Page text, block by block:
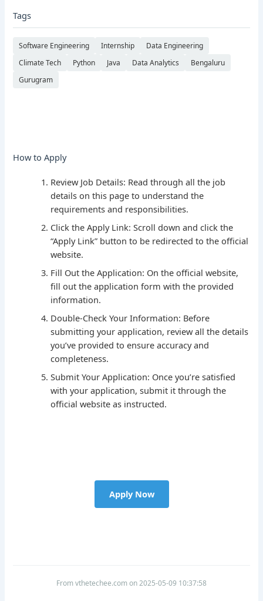
Tags
Software Engineering Internship
Data Engineering
Climate Tech
Python Java Data Analytics
Bengaluru
Gurugram
How to Apply
Review Job Details: Read through all the job
details on this page to understand the
requirements and responsibilities.
Click the Apply Link: Scroll down and click the
“Apply Link” button to be redirected to the official
website.
Fill Out the Application: On the official website,
fill out the application form with the provided
information.
Double-Check Your Information: Before
submitting your application, review all the details
you’ve provided to ensure accuracy and
completeness.
Submit Your Application: Once you’re satisfied
with your application, submit it through the
official website as instructed.
Apply Now
From vthetechee.com on 2025-05-09 10:37:58